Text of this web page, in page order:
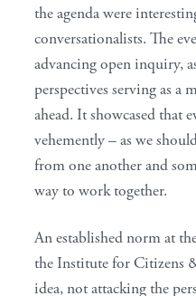
the agenda were
conversationalists. The
advancing open inquiry,
perspectives serving as
ahead. It showcased that
vehemently – as we
from one another and
way to work together.
An established norm at
the Institute for Citizens
idea, not attacking the